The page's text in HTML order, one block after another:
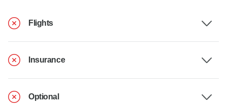
Flights
Insurance
Optional